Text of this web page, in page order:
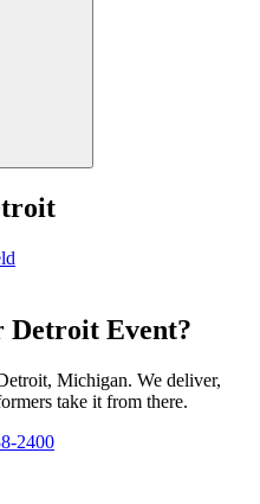
Detroit Event?
Michigan. We deliver,
take it from there.
2400